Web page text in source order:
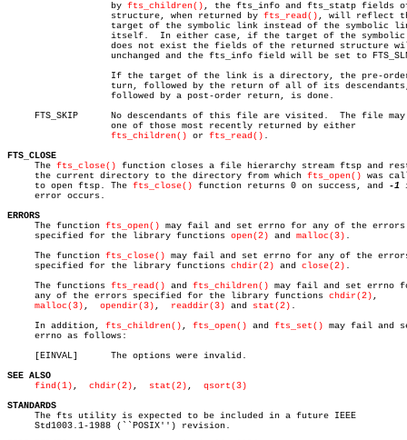
		   by
fts_children() , the fts_info and fts_statp fields
		   structure, when returned by
fts_read() , will reflect
     FTS_SKIP	   No descendants of this file are visited.  The file may be
fts_children() or fts_read() .
FTS_CLOSE
The fts_close() function closes a file hierarchy stream ftsp and
     the current directory to the directory from which
fts_open() was
     to open ftsp. The
fts_close() function returns 0 on success, and -1
     error occurs.
ERRORS
The function fts_open() may fail and set errno for any of the errors
     specified for the library functions
open(2) and malloc(3) .
     The function
fts_close() may fail and set errno for any of the
     specified for the library functions
chdir(2) and close(2) .
     The functions
fts_read() and fts_children() may fail and set errno
     any of the errors specified for the library functions
chdir(2) ,
malloc(3)
opendir(3) , readdir(3) and stat(2) .
     In addition,
fts_children() , fts_open() and fts_set() may fail and
     errno as follows:
     [EINVAL]	   The options were invalid.
SEE ALSO
find(1) , chdir(2) , stat(2) , qsort(3)
STANDARDS
The fts utility is expected to be included in a future IEEE
     Std1003.1-1988 (``POSIX'') revision.